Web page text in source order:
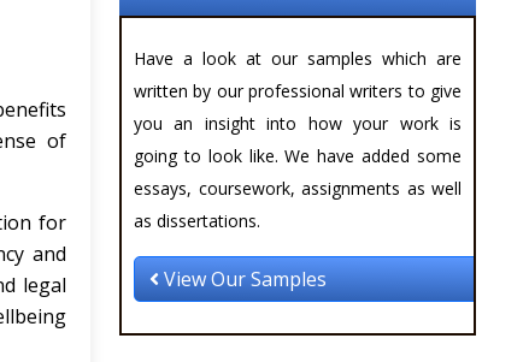
of
for
and
legal
Have a look at our samples which are
written by our professional writers to give
you an insight into how your work is
going to look like. We have added some
essays, coursework, assignments as well
as dissertations.
View Our Samples